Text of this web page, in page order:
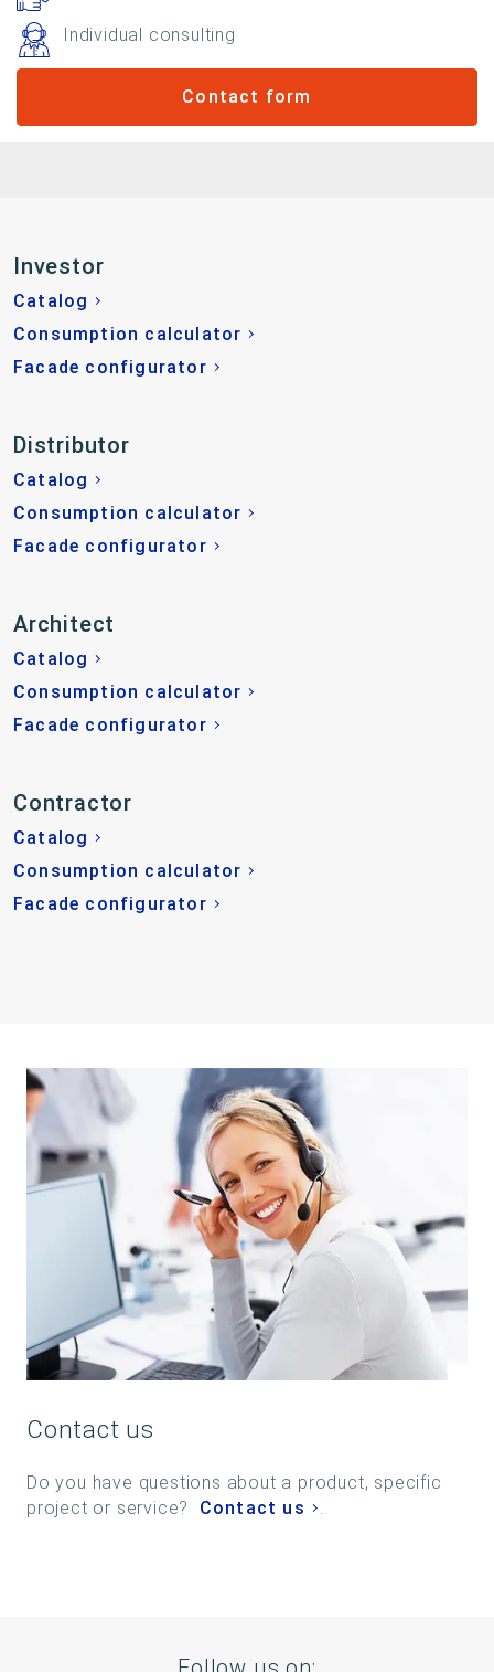
Individual consulting
Contact form
Investor
Catalog
Consumption calculator
Facade configurator
Distributor
Catalog
Consumption calculator
Facade configurator
Architect
Catalog
Consumption calculator
Facade configurator
Contractor
Catalog
Consumption calculator
Facade configurator
Contact us
Do you have questions about a product, specific
project or service? Contact us